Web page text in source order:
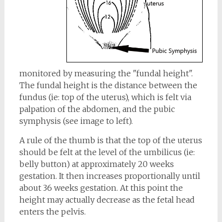
monitored by measuring the "fundal height".
The fundal height is the distance between the
fundus (ie: top of the uterus), which is felt via
palpation of the abdomen, and the pubic
symphysis (see image to left).
A rule of the thumb is that the top of the uterus
should be felt at the level of the umbilicus (ie:
belly button) at approximately 20 weeks
gestation. It then increases proportionally until
about 36 weeks gestation. At this point the
height may actually decrease as the fetal head
enters the pelvis.